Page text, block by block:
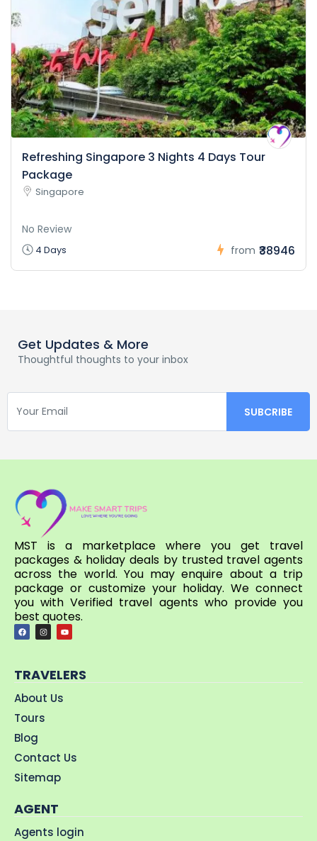
Refreshing Singapore 3 Nights 4 Days Tour
Package
Singapore
No Review
4 Days from ₹38946
Get Updates & More
Thoughtful thoughts to your inbox
MST is a marketplace where you get travel
packages & holiday deals by trusted travel agents
across the world. You may enquire about a trip
package or customize your holiday. We connect
you with Verified travel agents who provide you
best quotes.
TRAVELERS
About Us
Tours
Blog
Contact Us
Sitemap
AGENT
Agents login